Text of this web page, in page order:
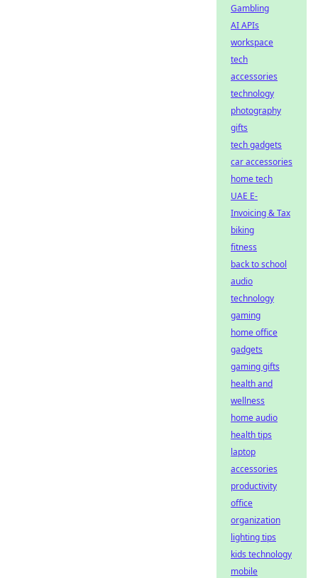
Gambling
AI APIs
workspace
tech
accessories
technology
photography
gifts
tech gadgets
car accessories
home tech
UAE E-
Invoicing & Tax
biking
fitness
back to school
audio
technology
gaming
home office
gadgets
gaming gifts
health and
wellness
home audio
health tips
laptop
accessories
productivity
office
organization
lighting tips
kids technology
mobile